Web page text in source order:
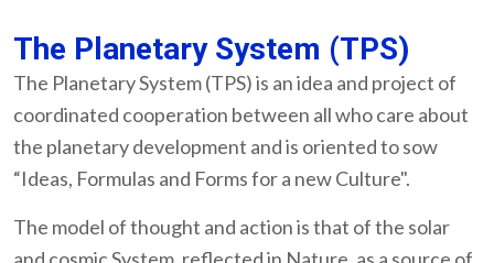
The Planetary System (TPS)
The Planetary System (TPS) is an idea and project of
coordinated cooperation between all who care about
the planetary development and is oriented to sow
“Ideas, Formulas and Forms for a new Culture".
The model of thought and action is that of the solar